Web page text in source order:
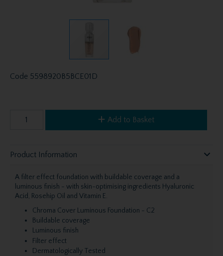
Code 5598920B5BCE01D
Add to Basket
Product Information
A filter effect foundation with buildable coverage and a
luminous finish - with skin-optimising ingredients Hyaluronic
Acid, Rosehip Oil and Vitamin E.
Chroma Cover Luminous Foundation - C2
Buildable coverage
Luminous finish
Filter effect
Dermatologically Tested